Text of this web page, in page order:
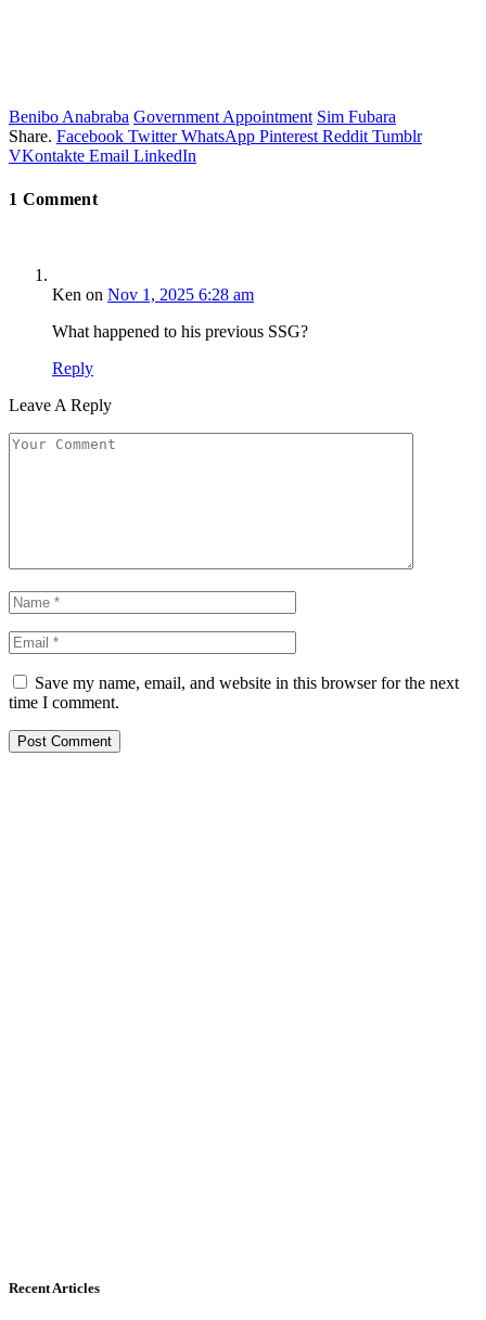
Benibo Anabraba Government Appointment Sim Fubara
Share. Facebook Twitter WhatsApp Pinterest Reddit Tumblr
VKontakte Email LinkedIn
1 Comment
Ken on Nov 1, 2025 6:28 am
What happened to his previous SSG?
Reply
Leave A Reply
Save my name, email, and website in this browser for the next
time I comment.
Recent Articles